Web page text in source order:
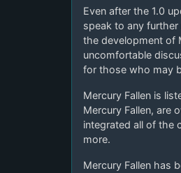
Even after the 1.0
speak to any
the development of
uncomfortable
for those who may
Mercury Fallen is
Mercury Fallen, are
integrated all of the
more.
Mercury Fallen has